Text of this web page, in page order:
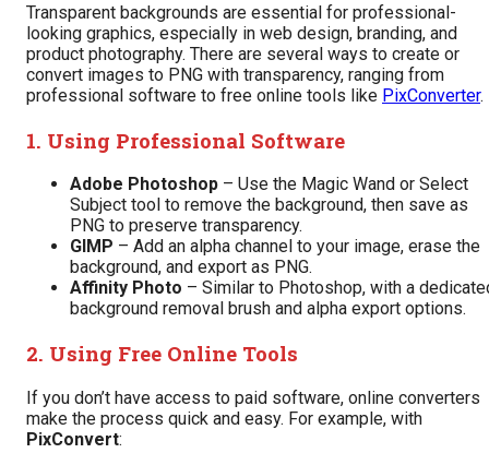
Transparent backgrounds are essential for professional-
looking graphics, especially in web design, branding, and
product photography. There are several ways to create or
convert images to PNG with transparency, ranging from
professional software to free online tools like PixConverter.
1. Using Professional Software
Adobe Photoshop – Use the Magic Wand or Select
Subject tool to remove the background, then save as
PNG to preserve transparency.
GIMP – Add an alpha channel to your image, erase the
background, and export as PNG.
Affinity Photo – Similar to Photoshop, with a
background removal brush and alpha export options.
2. Using Free Online Tools
If you don’t have access to paid software, online converters
make the process quick and easy. For example, with
PixConvert: